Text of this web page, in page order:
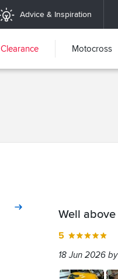
Advice & Inspiration
Clearance Motocross
Well
5
18 Jun 2026